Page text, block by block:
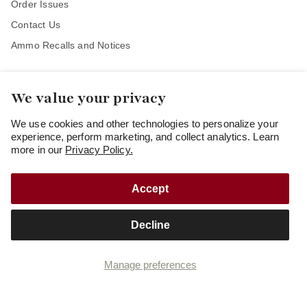
We value your privacy
We use cookies and other technologies to personalize your
experience, perform marketing, and collect analytics. Learn
more in our Privacy Policy.
Manage preferences
Accept
Decline
Order Issues
Contact Us
Ammo Recalls and Notices
Stay Connected
Copyright © 2026Freedom Munitions
Cookie preferences
Privacy policy
Your privacy choices